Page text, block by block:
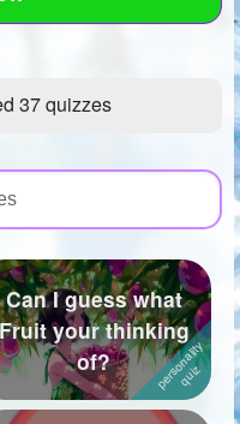
25
52
75
37 quizzes
Can I guess what
your thinking
of?